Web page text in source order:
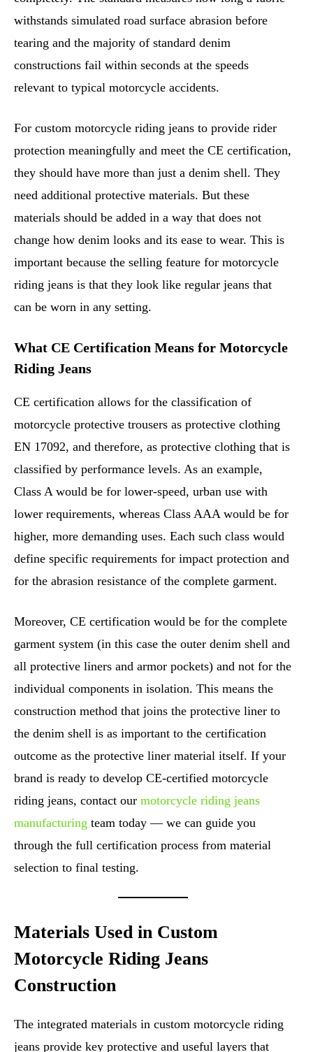
withstands simulated road surface abrasion before
tearing and the majority of standard denim
constructions fail within seconds at the speeds
relevant to typical motorcycle accidents.
For custom motorcycle riding jeans to provide rider
protection meaningfully and meet the CE certification,
they should have more than just a denim shell. They
need additional protective materials. But these
materials should be added in a way that does not
change how denim looks and its ease to wear. This is
important because the selling feature for motorcycle
riding jeans is that they look like regular jeans that
can be worn in any setting.
What CE Certification Means for Motorcycle
Riding Jeans
CE certification allows for the classification of
motorcycle protective trousers as protective clothing
EN 17092, and therefore, as protective clothing that is
classified by performance levels. As an example,
Class A would be for lower-speed, urban use with
lower requirements, whereas Class AAA would be for
higher, more demanding uses. Each such class would
define specific requirements for impact protection and
for the abrasion resistance of the complete garment.
Moreover, CE certification would be for the complete
garment system (in this case the outer denim shell and
all protective liners and armor pockets) and not for the
individual components in isolation. This means the
construction method that joins the protective liner to
the denim shell is as important to the certification
outcome as the protective liner material itself. If your
brand is ready to develop CE-certified motorcycle
riding jeans, contact our motorcycle riding jeans
manufacturing team today — we can guide you
through the full certification process from material
selection to final testing.
Materials Used in Custom
Motorcycle Riding Jeans
Construction
The integrated materials in custom motorcycle riding
jeans provide key protective and useful layers that